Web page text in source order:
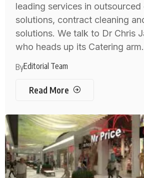
leading services in outsourced
solutions, contract cleaning
solutions. We talk to Dr Chris
who heads up its Catering arm.
ByEditorial Team
Read More